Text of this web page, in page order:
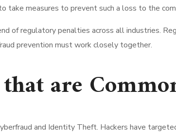
take measures to prevent such a loss to the
of regulatory penalties across all industries.
prevention must work closely together.
are
and Identity Theft. Hackers have